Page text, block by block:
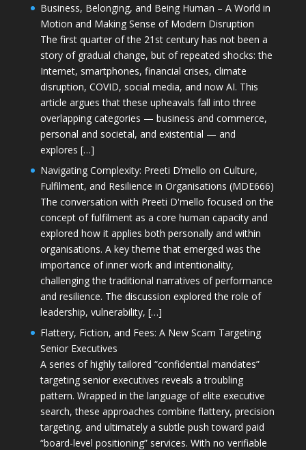
Business, Belonging, and Being Human – A World in
Motion and Making Sense of Modern Disruption
The first quarter of the 21st century has not been a
story of gradual change, but of repeated shocks: the
Internet, smartphones, financial crises, climate
disruption, COVID, social media, and now AI. This
article argues that these upheavals fall into three
overlapping categories — business and commerce,
personal and societal, and existential — and
explores […]
Navigating Complexity: Preeti D’mello on Culture,
Fulfilment, and Resilience in Organisations (MDE666)
The conversation with Preeti D'mello focused on the
concept of fulfilment as a core human capacity and
explored how it applies both personally and within
organisations. A key theme that emerged was the
importance of inner work and intentionality,
challenging the traditional narratives of performance
and resilience. The discussion explored the role of
leadership, vulnerability, […]
Flattery, Fiction, and Fees: A New Scam Targeting
Senior Executives
A series of highly tailored “confidential mandates”
targeting senior executives reveals a troubling
pattern. Wrapped in the language of elite executive
search, these approaches combine flattery, precision
targeting, and ultimately a subtle push toward paid
“board-level positioning” services. With no verifiable